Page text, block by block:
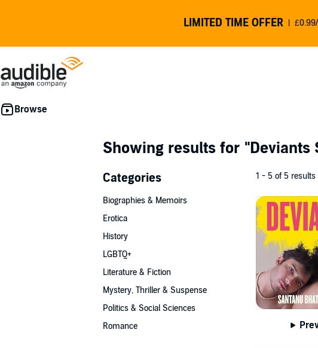
LIMITED TIME OFFER
Showing results for "Deviants
Categories
Biographies & Memoirs
Erotica
History
LGBTQ+
Literature & Fiction
Mystery, Thriller & Suspense
Politics & Social Sciences
Romance
1 - 5 of 5 results